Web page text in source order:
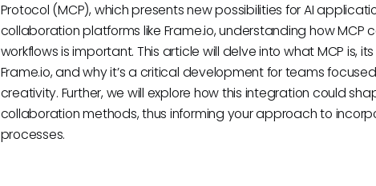
Protocol (MCP), which presents new possibilities for AI
collaboration platforms like Frame.io, understanding how MCP
workflows is important. This article will delve into what MCP is,
Frame.io, and why it’s a critical development for teams
creativity. Further, we will explore how this integration could
collaboration methods, thus informing your approach to
processes.